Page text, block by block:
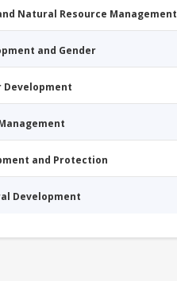
Natural Resource Management
and Gender
Development
and Protection
Development